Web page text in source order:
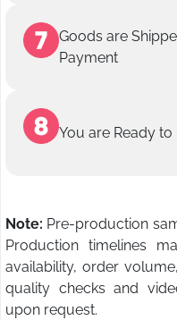
Goods are
Payment
You are Ready
Note: Pre-production
Production timelines
availability, order
quality checks and
upon request.